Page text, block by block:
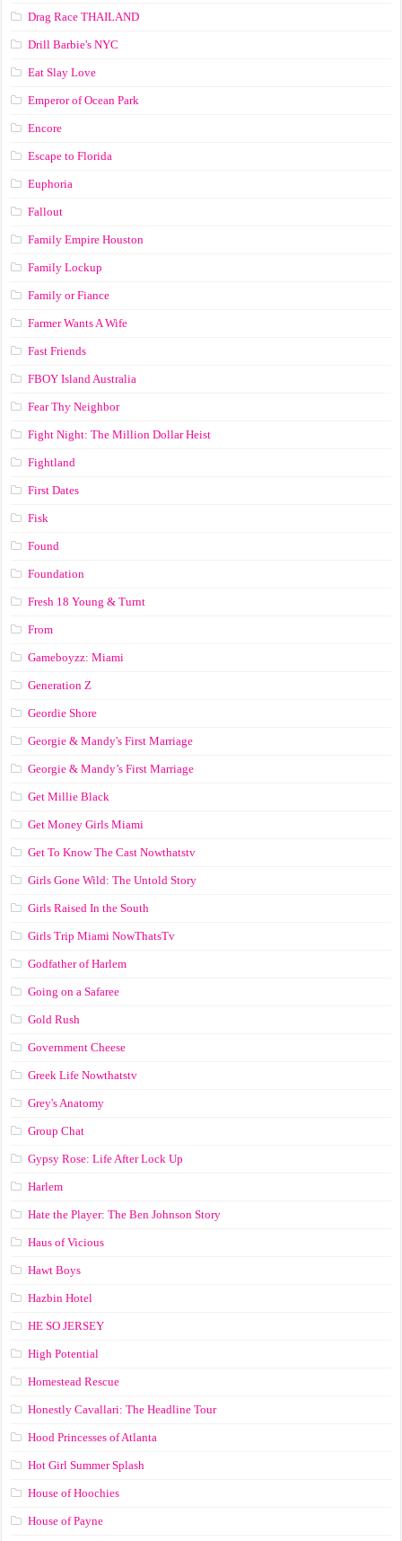
Drag Race ТНАILАND
Drill Barbie's NYC
Eat Slay Love
Emperor of Ocean Park
Encore
Escape to Florida
Euphoria
Fallout
Family Empire Houston
Family Lockup
Family or Fiance
Farmer Wants A Wife
Fast Friends
FBOY Island Australia
Fear Thy Neighbor
Fight Night: The Million Dollar Heist
Fightland
First Dates
Fisk
Found
Foundation
Fresh 18 Young & Turnt
From
Gameboyzz: Miami
Generation Z
Geordie Shore
Georgie & Mandy's First Marriage
Georgie & Mandy’s First Marriage
Get Millie Black
Get Money Girls Miami
Get To Know The Cast Nowthatstv
Girls Gone Wild: The Untold Story
Girls Raised In the South
Girls Trip Miami NowThatsTv
Godfather of Harlem
Going on a Safaree
Gold Rush
Government Cheese
Greek Life Nowthatstv
Grey's Anatomy
Group Chat
Gypsy Rose: Life After Lock Up
Harlem
Hate the Player: The Ben Johnson Story
Haus of Vicious
Hawt Boys
Hazbin Hotel
HE SO JERSEY
High Potential
Homestead Rescue
Honestly Cavallari: The Headline Tour
Hood Princesses of Atlanta
Hot Girl Summer Splash
House of Hoochies
House of Payne